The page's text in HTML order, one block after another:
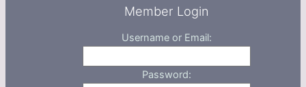
Member Login
Username or Email:
Password: